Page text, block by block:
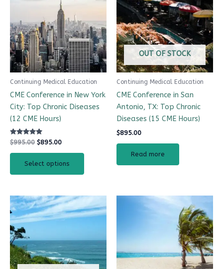
Continuing Medical Education
CME Conference in New York
City: Top Chronic Diseases
(12 CME Hours)
Rated
5.00
out of 5
$995.00
$995.00.
$895.00
$895.00.
Select options
OUT OF STOCK
Continuing Medical Education
CME Conference in San
Antonio, TX: Top Chronic
Diseases (15 CME Hours)
$895.00
Read more
product
has
multiple
variants.
The
Hello! How can I assist you today?